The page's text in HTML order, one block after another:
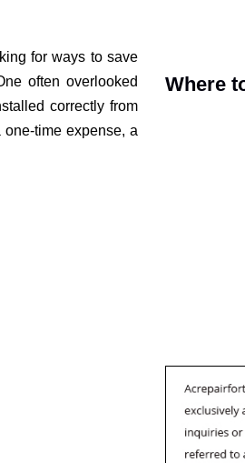
for ways to save
often overlooked
correctly from
time expense, a
Where